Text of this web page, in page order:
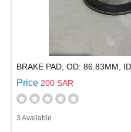
BRAKE PAD, OD: 86.83MM,
Price 200 SAR
3 Available